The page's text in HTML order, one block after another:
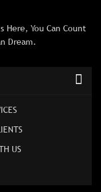
Here, You Can Count
Dream.
US